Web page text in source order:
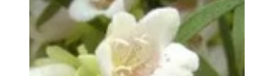
BUDDHA WOOD OIL